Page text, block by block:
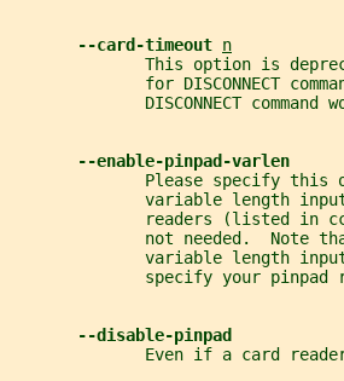
--card-timeout n
This option is
for DISCONNECT
DISCONNECT command
--enable-pinpad-varlen
Please specify this
variable length
readers (listed in
not needed.  Note
variable length
specify your pinpad
--disable-pinpad
Even if a card